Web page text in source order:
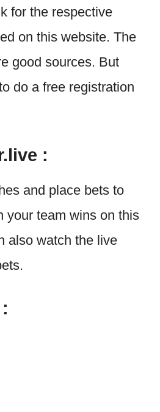
for the respective
on this website. The
good sources. But
do a free registration
:
and place bets to
your team wins on this
also watch the live